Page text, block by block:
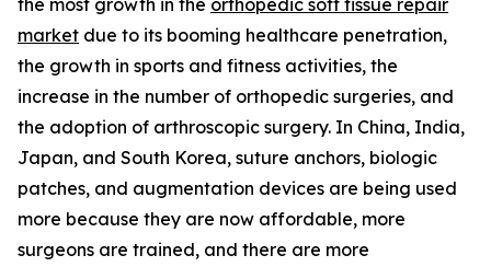
market due to its booming healthcare penetration,
the growth in sports and fitness activities, the
increase in the number of orthopedic surgeries, and
the adoption of arthroscopic surgery. In China, India,
Japan, and South Korea, suture anchors, biologic
patches, and augmentation devices are being used
more because they are now affordable, more
surgeons are trained, and there are more